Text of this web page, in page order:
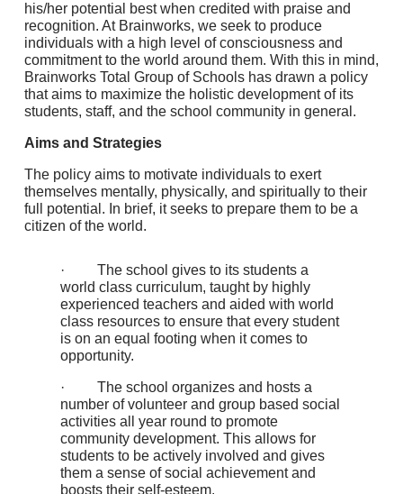
his/her potential best when credited with praise and
recognition. At Brainworks, we seek to produce
individuals with a high level of consciousness and
commitment to the world around them. With this in mind,
Brainworks Total Group of Schools has drawn a policy
that aims to maximize the holistic development of its
students, staff, and the school community in general.
Aims and Strategies
The policy aims to motivate individuals to exert
themselves mentally, physically, and spiritually to their
full potential. In brief, it seeks to prepare them to be a
citizen of the world.
· The school gives to its students a
world class curriculum, taught by highly
experienced teachers and aided with world
class resources to ensure that every student
is on an equal footing when it comes to
opportunity.
· The school organizes and hosts a
number of volunteer and group based social
activities all year round to promote
community development. This allows for
students to be actively involved and gives
them a sense of social achievement and
boosts their self-esteem.